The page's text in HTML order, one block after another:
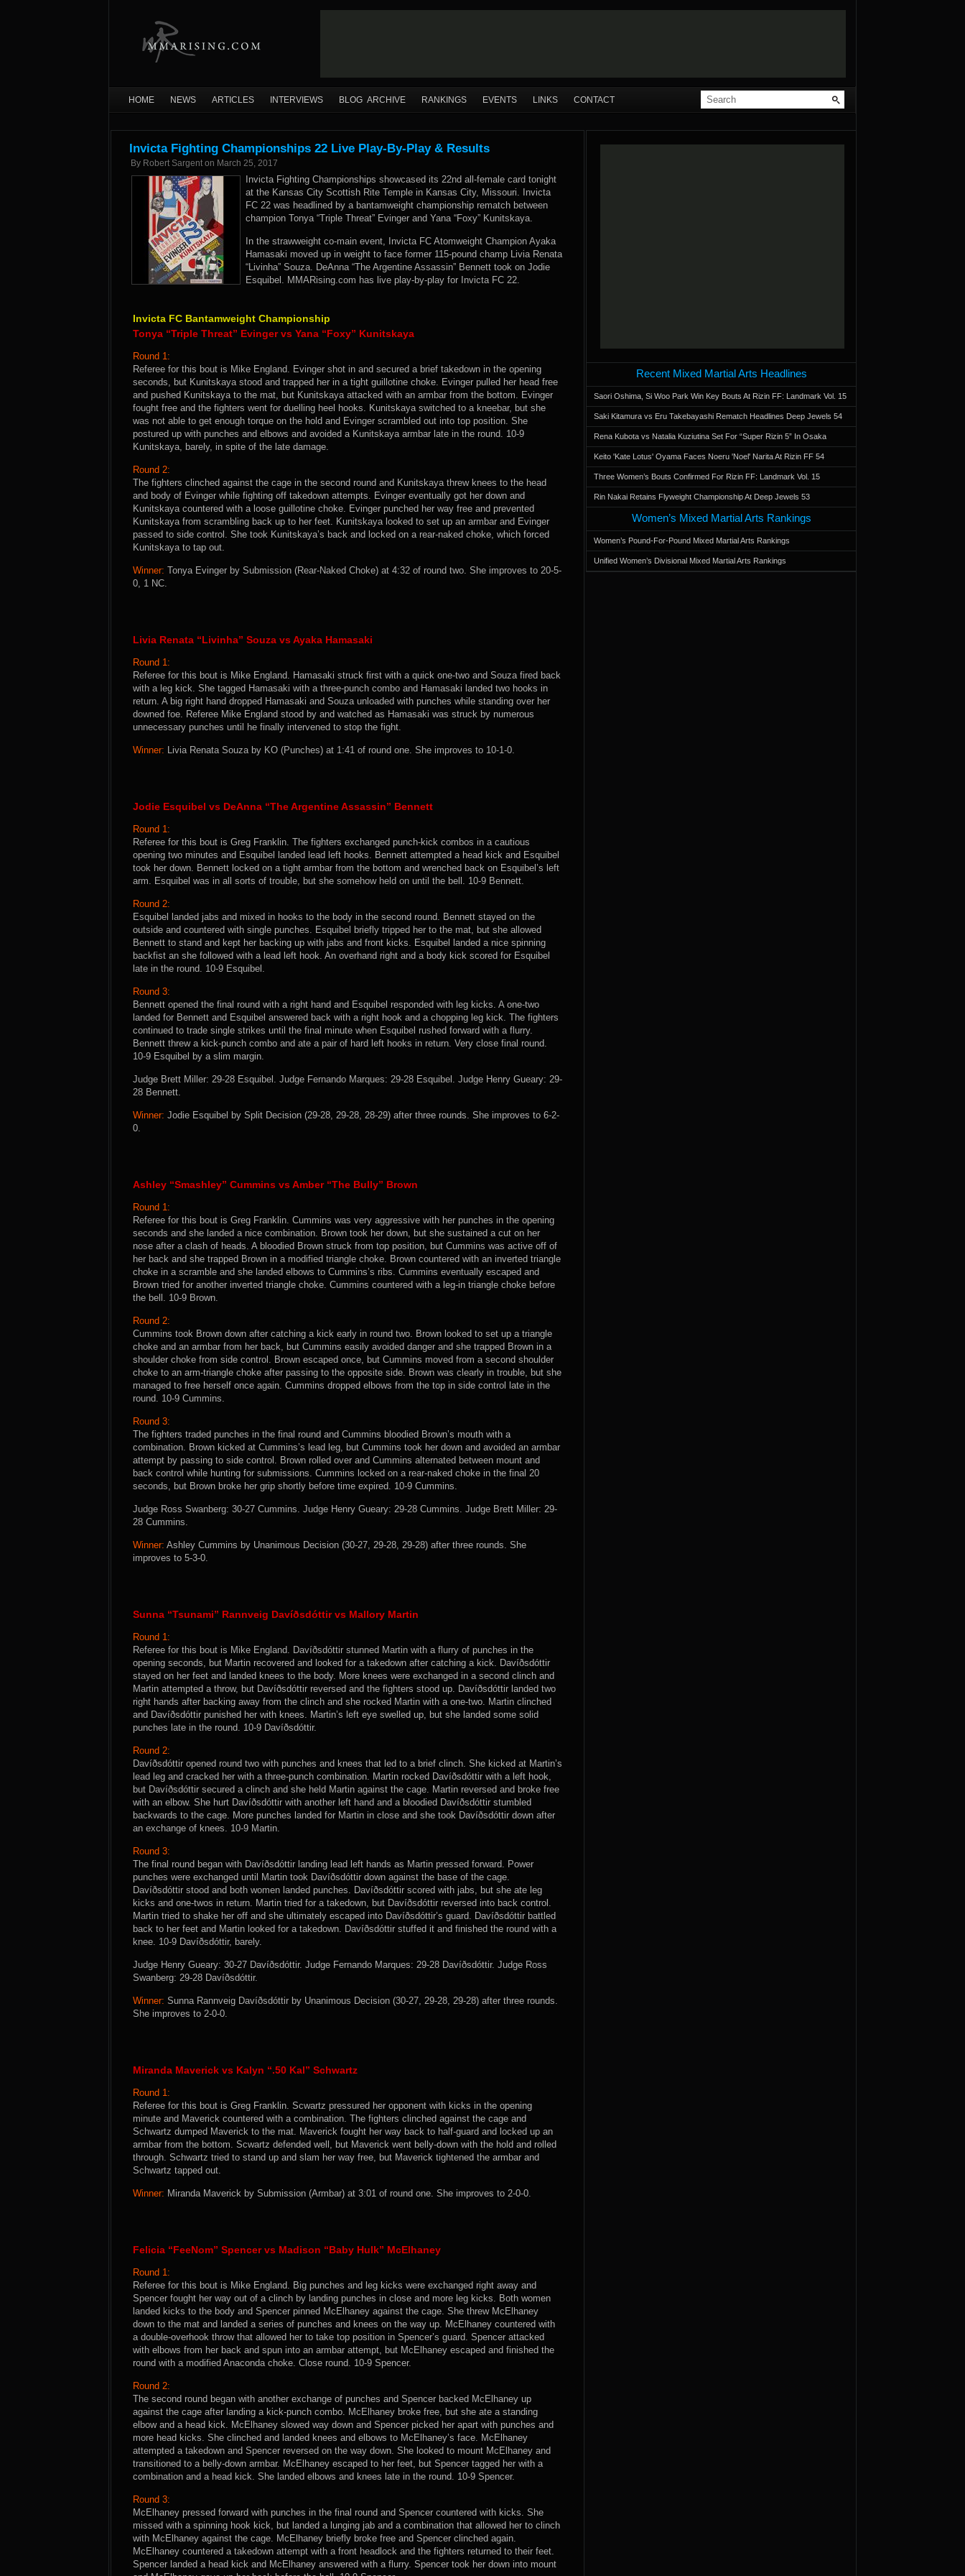
HOME NEWS ARTICLES INTERVIEWS BLOG ARCHIVE RANKINGS EVENTS LINKS CONTACT
Invicta Fighting Championships 22 Live Play-By-Play & Results
By Robert Sargent on March 25, 2017
Invicta Fighting Championships showcased its 22nd all-female card tonight
at the Kansas City Scottish Rite Temple in Kansas City, Missouri. Invicta
FC 22 was headlined by a bantamweight championship rematch between
champion Tonya “Triple Threat” Evinger and Yana “Foxy” Kunitskaya.
In the strawweight co-main event, Invicta FC Atomweight Champion Ayaka
Hamasaki moved up in weight to face former 115-pound champ Livia Renata
“Livinha” Souza. DeAnna “The Argentine Assassin” Bennett took on Jodie
Esquibel. MMARising.com has live play-by-play for Invicta FC 22.
Invicta FC Bantamweight Championship
Tonya “Triple Threat” Evinger vs Yana “Foxy” Kunitskaya
Round 1:
Referee for this bout is Mike England. Evinger shot in and secured a brief takedown in the opening
seconds, but Kunitskaya stood and trapped her in a tight guillotine choke. Evinger pulled her head free
and pushed Kunitskaya to the mat, but Kunitskaya attacked with an armbar from the bottom. Evinger
fought free and the fighters went for duelling heel hooks. Kunitskaya switched to a kneebar, but she
was not able to get enough torque on the hold and Evinger scrambled out into top position. She
postured up with punches and elbows and avoided a Kunitskaya armbar late in the round. 10-9
Kunitskaya, barely, in spite of the late damage.
Round 2:
The fighters clinched against the cage in the second round and Kunitskaya threw knees to the head
and body of Evinger while fighting off takedown attempts. Evinger eventually got her down and
Kunitskaya countered with a loose guillotine choke. Evinger punched her way free and prevented
Kunitskaya from scrambling back up to her feet. Kunitskaya looked to set up an armbar and Evinger
passed to side control. She took Kunitskaya’s back and locked on a rear-naked choke, which forced
Kunitskaya to tap out.
Winner: Tonya Evinger by Submission (Rear-Naked Choke) at 4:32 of round two. She improves to 20-5-
0, 1 NC.
Livia Renata “Livinha” Souza vs Ayaka Hamasaki
Round 1:
Referee for this bout is Mike England. Hamasaki struck first with a quick one-two and Souza fired back
with a leg kick. She tagged Hamasaki with a three-punch combo and Hamasaki landed two hooks in
return. A big right hand dropped Hamasaki and Souza unloaded with punches while standing over her
downed foe. Referee Mike England stood by and watched as Hamasaki was struck by numerous
unnecessary punches until he finally intervened to stop the fight.
Winner: Livia Renata Souza by KO (Punches) at 1:41 of round one. She improves to 10-1-0.
Jodie Esquibel vs DeAnna “The Argentine Assassin” Bennett
Round 1:
Referee for this bout is Greg Franklin. The fighters exchanged punch-kick combos in a cautious
opening two minutes and Esquibel landed lead left hooks. Bennett attempted a head kick and Esquibel
took her down. Bennett locked on a tight armbar from the bottom and wrenched back on Esquibel’s left
arm. Esquibel was in all sorts of trouble, but she somehow held on until the bell. 10-9 Bennett.
Round 2:
Esquibel landed jabs and mixed in hooks to the body in the second round. Bennett stayed on the
outside and countered with single punches. Esquibel briefly tripped her to the mat, but she allowed
Bennett to stand and kept her backing up with jabs and front kicks. Esquibel landed a nice spinning
backfist an she followed with a lead left hook. An overhand right and a body kick scored for Esquibel
late in the round. 10-9 Esquibel.
Round 3:
Bennett opened the final round with a right hand and Esquibel responded with leg kicks. A one-two
landed for Bennett and Esquibel answered back with a right hook and a chopping leg kick. The fighters
continued to trade single strikes until the final minute when Esquibel rushed forward with a flurry.
Bennett threw a kick-punch combo and ate a pair of hard left hooks in return. Very close final round.
10-9 Esquibel by a slim margin.
Judge Brett Miller: 29-28 Esquibel. Judge Fernando Marques: 29-28 Esquibel. Judge Henry Gueary: 29-
28 Bennett.
Winner: Jodie Esquibel by Split Decision (29-28, 29-28, 28-29) after three rounds. She improves to 6-2-
0.
Ashley “Smashley” Cummins vs Amber “The Bully” Brown
Round 1:
Referee for this bout is Greg Franklin. Cummins was very aggressive with her punches in the opening
seconds and she landed a nice combination. Brown took her down, but she sustained a cut on her
nose after a clash of heads. A bloodied Brown struck from top position, but Cummins was active off of
her back and she trapped Brown in a modified triangle choke. Brown countered with an inverted triangle
choke in a scramble and she landed elbows to Cummins’s ribs. Cummins eventually escaped and
Brown tried for another inverted triangle choke. Cummins countered with a leg-in triangle choke before
the bell. 10-9 Brown.
Round 2:
Cummins took Brown down after catching a kick early in round two. Brown looked to set up a triangle
choke and an armbar from her back, but Cummins easily avoided danger and she trapped Brown in a
shoulder choke from side control. Brown escaped once, but Cummins moved from a second shoulder
choke to an arm-triangle choke after passing to the opposite side. Brown was clearly in trouble, but she
managed to free herself once again. Cummins dropped elbows from the top in side control late in the
round. 10-9 Cummins.
Round 3:
The fighters traded punches in the final round and Cummins bloodied Brown’s mouth with a
combination. Brown kicked at Cummins’s lead leg, but Cummins took her down and avoided an armbar
attempt by passing to side control. Brown rolled over and Cummins alternated between mount and
back control while hunting for submissions. Cummins locked on a rear-naked choke in the final 20
seconds, but Brown broke her grip shortly before time expired. 10-9 Cummins.
Judge Ross Swanberg: 30-27 Cummins. Judge Henry Gueary: 29-28 Cummins. Judge Brett Miller: 29-
28 Cummins.
Winner: Ashley Cummins by Unanimous Decision (30-27, 29-28, 29-28) after three rounds. She
improves to 5-3-0.
Sunna “Tsunami” Rannveig Davíðsdóttir vs Mallory Martin
Round 1:
Referee for this bout is Mike England. Davíðsdóttir stunned Martin with a flurry of punches in the
opening seconds, but Martin recovered and looked for a takedown after catching a kick. Davíðsdóttir
stayed on her feet and landed knees to the body. More knees were exchanged in a second clinch and
Martin attempted a throw, but Davíðsdóttir reversed and the fighters stood up. Davíðsdóttir landed two
right hands after backing away from the clinch and she rocked Martin with a one-two. Martin clinched
and Davíðsdóttir punished her with knees. Martin’s left eye swelled up, but she landed some solid
punches late in the round. 10-9 Davíðsdóttir.
Round 2:
Davíðsdóttir opened round two with punches and knees that led to a brief clinch. She kicked at Martin’s
lead leg and cracked her with a three-punch combination. Martin rocked Davíðsdóttir with a left hook,
but Davíðsdóttir secured a clinch and she held Martin against the cage. Martin reversed and broke free
with an elbow. She hurt Davíðsdóttir with another left hand and a bloodied Davíðsdóttir stumbled
backwards to the cage. More punches landed for Martin in close and she took Davíðsdóttir down after
an exchange of knees. 10-9 Martin.
Round 3:
The final round began with Davíðsdóttir landing lead left hands as Martin pressed forward. Power
punches were exchanged until Martin took Davíðsdóttir down against the base of the cage.
Davíðsdóttir stood and both women landed punches. Davíðsdóttir scored with jabs, but she ate leg
kicks and one-twos in return. Martin tried for a takedown, but Davíðsdóttir reversed into back control.
Martin tried to shake her off and she ultimately escaped into Davíðsdóttir’s guard. Davíðsdóttir battled
back to her feet and Martin looked for a takedown. Davíðsdóttir stuffed it and finished the round with a
knee. 10-9 Davíðsdóttir, barely.
Judge Henry Gueary: 30-27 Davíðsdóttir. Judge Fernando Marques: 29-28 Davíðsdóttir. Judge Ross
Swanberg: 29-28 Davíðsdóttir.
Winner: Sunna Rannveig Davíðsdóttir by Unanimous Decision (30-27, 29-28, 29-28) after three rounds.
She improves to 2-0-0.
Miranda Maverick vs Kalyn “.50 Kal” Schwartz
Round 1:
Referee for this bout is Greg Franklin. Scwartz pressured her opponent with kicks in the opening
minute and Maverick countered with a combination. The fighters clinched against the cage and
Schwartz dumped Maverick to the mat. Maverick fought her way back to half-guard and locked up an
armbar from the bottom. Scwartz defended well, but Maverick went belly-down with the hold and rolled
through. Schwartz tried to stand up and slam her way free, but Maverick tightened the armbar and
Schwartz tapped out.
Winner: Miranda Maverick by Submission (Armbar) at 3:01 of round one. She improves to 2-0-0.
Felicia “FeeNom” Spencer vs Madison “Baby Hulk” McElhaney
Round 1:
Referee for this bout is Mike England. Big punches and leg kicks were exchanged right away and
Spencer fought her way out of a clinch by landing punches in close and more leg kicks. Both women
landed kicks to the body and Spencer pinned McElhaney against the cage. She threw McElhaney
down to the mat and landed a series of punches and knees on the way up. McElhaney countered with
a double-overhook throw that allowed her to take top position in Spencer’s guard. Spencer attacked
with elbows from her back and spun into an armbar attempt, but McElhaney escaped and finished the
round with a modified Anaconda choke. Close round. 10-9 Spencer.
Round 2:
The second round began with another exchange of punches and Spencer backed McElhaney up
against the cage after landing a kick-punch combo. McElhaney broke free, but she ate a standing
elbow and a head kick. McElhaney slowed way down and Spencer picked her apart with punches and
more head kicks. She clinched and landed knees and elbows to McElhaney’s face. McElhaney
attempted a takedown and Spencer reversed on the way down. She looked to mount McElhaney and
transitioned to a belly-down armbar. McElhaney escaped to her feet, but Spencer tagged her with a
combination and a head kick. She landed elbows and knees late in the round. 10-9 Spencer.
Round 3:
McElhaney pressed forward with punches in the final round and Spencer countered with kicks. She
missed with a spinning hook kick, but landed a lunging jab and a combination that allowed her to clinch
with McElhaney against the cage. McElhaney briefly broke free and Spencer clinched again.
McElhaney countered a takedown attempt with a front headlock and the fighters returned to their feet.
Spencer landed a head kick and McElhaney answered with a flurry. Spencer took her down into mount
Recent Mixed Martial Arts Headlines
Saori Oshima, Si Woo Park Win Key Bouts At Rizin FF: Landmark Vol. 15
Saki Kitamura vs Eru Takebayashi Rematch Headlines Deep Jewels 54
Rena Kubota vs Natalia Kuziutina Set For “Super Rizin 5” In Osaka
Keito 'Kate Lotus' Oyama Faces Noeru 'Noel' Narita At Rizin FF 54
Three Women’s Bouts Confirmed For Rizin FF: Landmark Vol. 15
Rin Nakai Retains Flyweight Championship At Deep Jewels 53
Women’s Mixed Martial Arts Rankings
Women’s Pound-For-Pound Mixed Martial Arts Rankings
Unified Women’s Divisional Mixed Martial Arts Rankings